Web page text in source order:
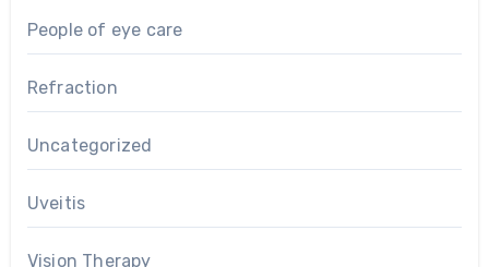
People of eye care
Refraction
Uncategorized
Uveitis
Vision Therapy